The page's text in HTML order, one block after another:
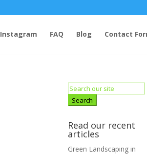
Instagram FAQ Blog Contact
Search
for:
Read our recent
articles
Green Landscaping in